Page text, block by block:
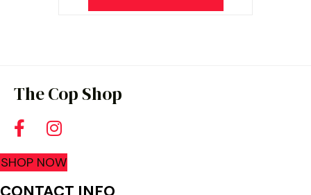
The Cop Shop
SHOP NOW